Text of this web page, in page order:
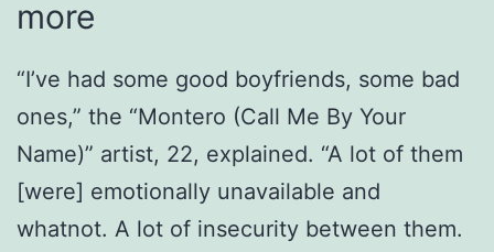
more
“I’ve had some good boyfriends, some bad
ones,” the “Montero (Call Me By Your
Name)” artist, 22, explained. “A lot of them
[were] emotionally unavailable and
whatnot. A lot of insecurity between them.